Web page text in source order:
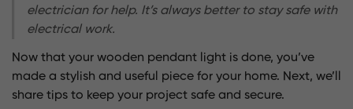
electrician for help. It’s always better to stay safe with
electrical work.
Now that your wooden pendant light is done, you’ve
made a stylish and useful piece for your home. Next, we’ll
share tips to keep your project safe and secure.